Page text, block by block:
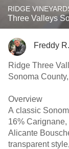
RIDGE
Three Valleys
Freddy
Ridge Three
Sonoma
Overview
A classic
16%
Alicante
transparent